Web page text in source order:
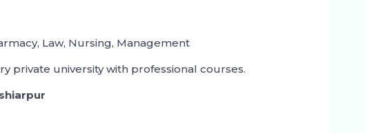
Law, Nursing, Management
private university with professional courses.